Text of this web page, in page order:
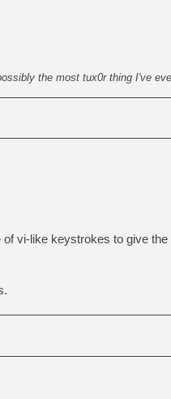
the most tux0r thing I've
vi-like keystrokes to give